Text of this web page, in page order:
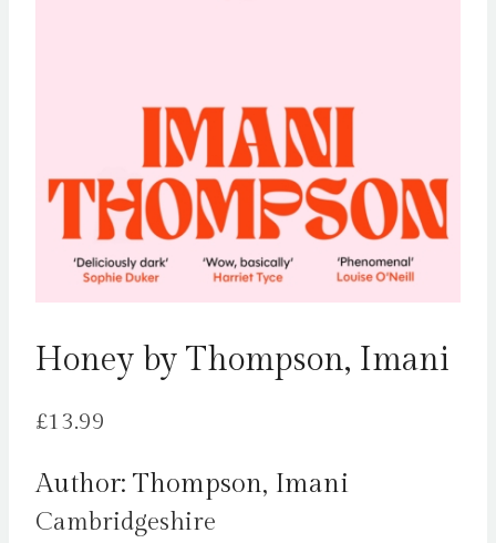
Honey by Thompson, Imani
£13.99
Author: Thompson, Imani
Cambridgeshire